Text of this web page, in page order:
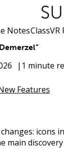
Notes
1 minute
Features
icons
main